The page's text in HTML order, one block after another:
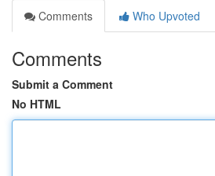
Comments
Who Upvoted
Comments
Submit a Comment
No HTML